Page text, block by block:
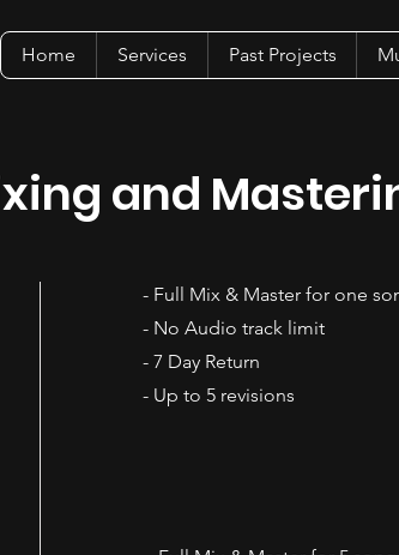
Home Services Past Projects
and
- Full Mix & Master for one
- No Audio track limit
- 7 Day Return
- Up to 5 revisions